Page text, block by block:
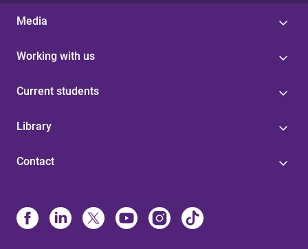
Media
Working with us
Current students
Library
Contact